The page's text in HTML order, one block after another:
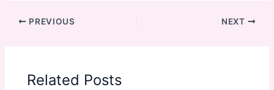
PREVIOUS NEXT
Related Posts